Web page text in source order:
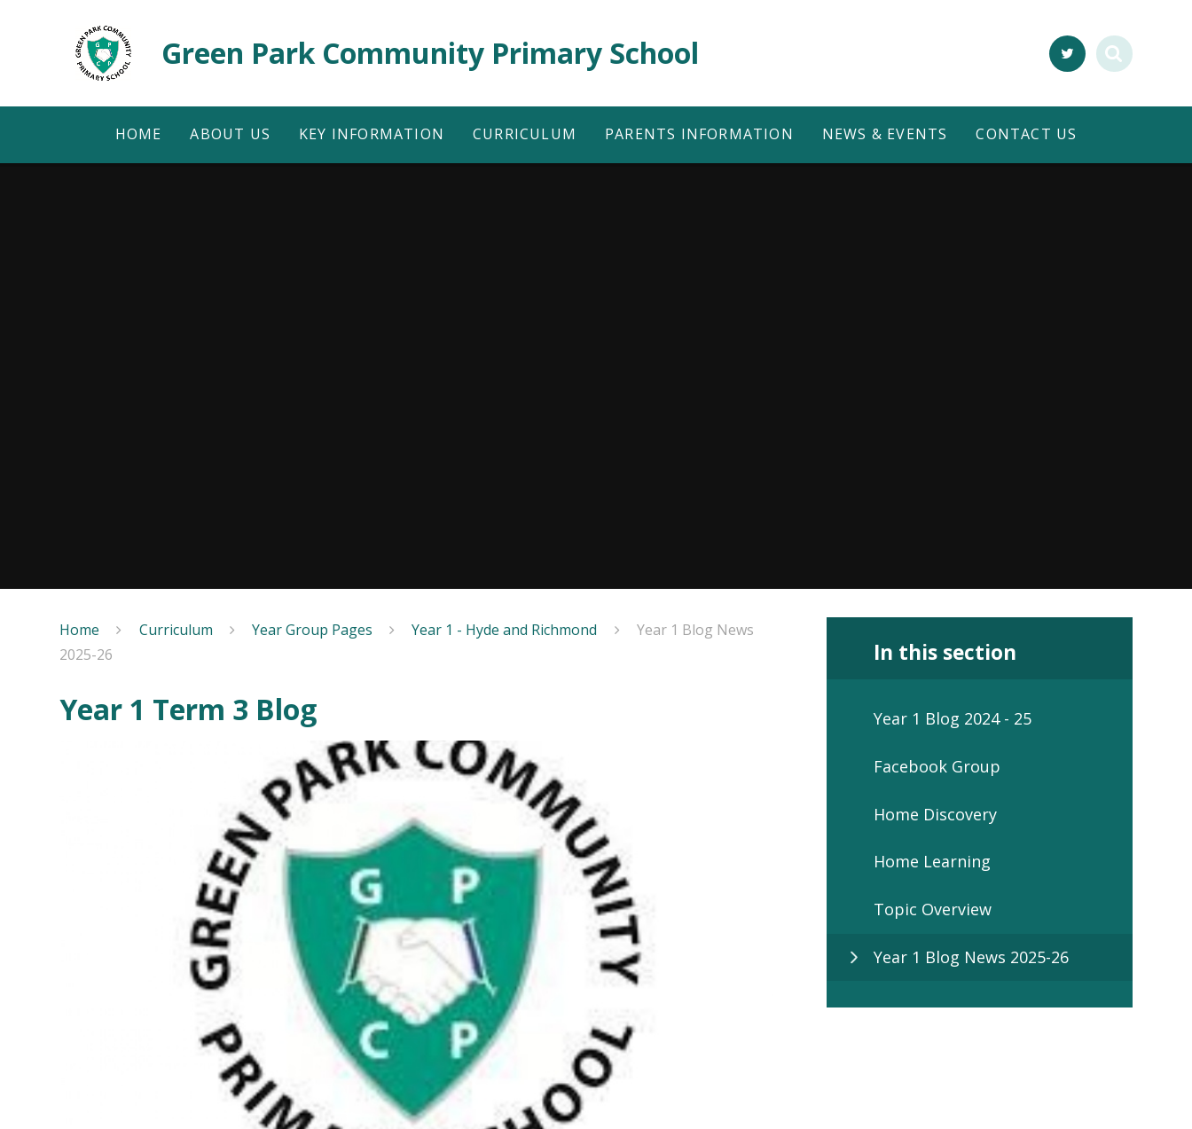
Green Park Community Primary School
HOME ABOUT US KEY INFORMATION CURRICULUM PARENTS INFORMATION NEWS & EVENTS CONTACT US
Home Curriculum Year Group Pages Year 1 - Hyde and Richmond
Year 1 Blog News
2025-26
Year 1 Term 3 Blog
In this section
Year 1 Blog 2024 - 25
Facebook Group
Home Discovery
Home Learning
Topic Overview
Year 1 Blog News 2025-26